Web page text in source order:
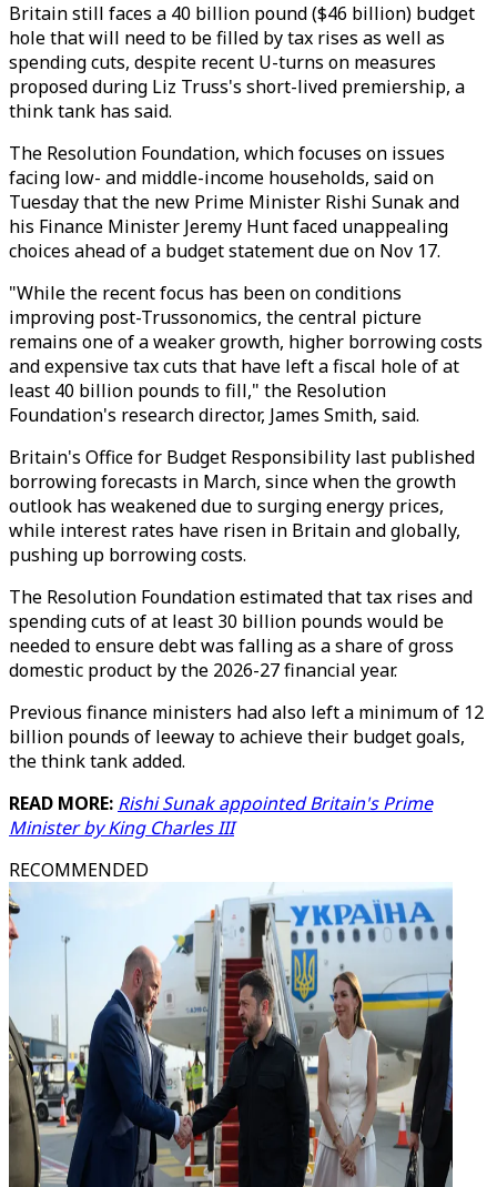
Britain still faces a 40 billion pound ($46 billion) budget
hole that will need to be filled by tax rises as well as
spending cuts, despite recent U-turns on measures
proposed during Liz Truss's short-lived premiership, a
think tank has said.
The Resolution Foundation, which focuses on issues
facing low- and middle-income households, said on
Tuesday that the new Prime Minister Rishi Sunak and
his Finance Minister Jeremy Hunt faced unappealing
choices ahead of a budget statement due on Nov 17.
"While the recent focus has been on conditions
improving post-Trussonomics, the central picture
remains one of a weaker growth, higher borrowing costs
and expensive tax cuts that have left a fiscal hole of at
least 40 billion pounds to fill," the Resolution
Foundation's research director, James Smith, said.
Britain's Office for Budget Responsibility last published
borrowing forecasts in March, since when the growth
outlook has weakened due to surging energy prices,
while interest rates have risen in Britain and globally,
pushing up borrowing costs.
The Resolution Foundation estimated that tax rises and
spending cuts of at least 30 billion pounds would be
needed to ensure debt was falling as a share of gross
domestic product by the 2026-27 financial year.
Previous finance ministers had also left a minimum of 12
billion pounds of leeway to achieve their budget goals,
the think tank added.
READ MORE: Rishi Sunak appointed Britain's Prime
Minister by King Charles III
RECOMMENDED